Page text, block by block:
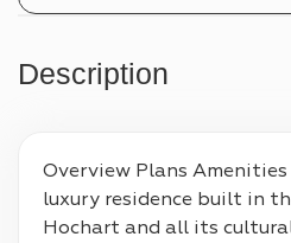
Description
Overview Plans
luxury residence built in
Hochart and all its